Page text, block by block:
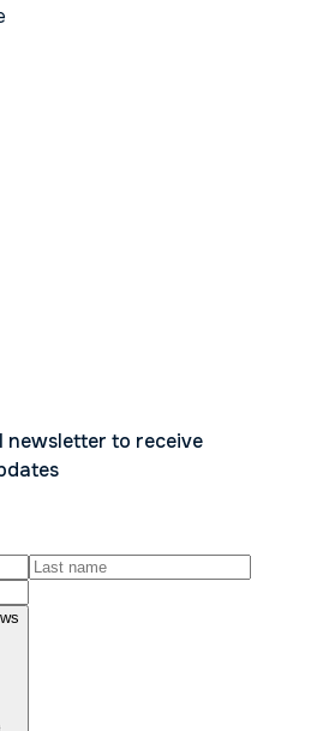
newsletter to receive